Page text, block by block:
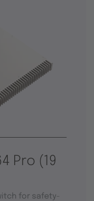
Pro (19
for safety-